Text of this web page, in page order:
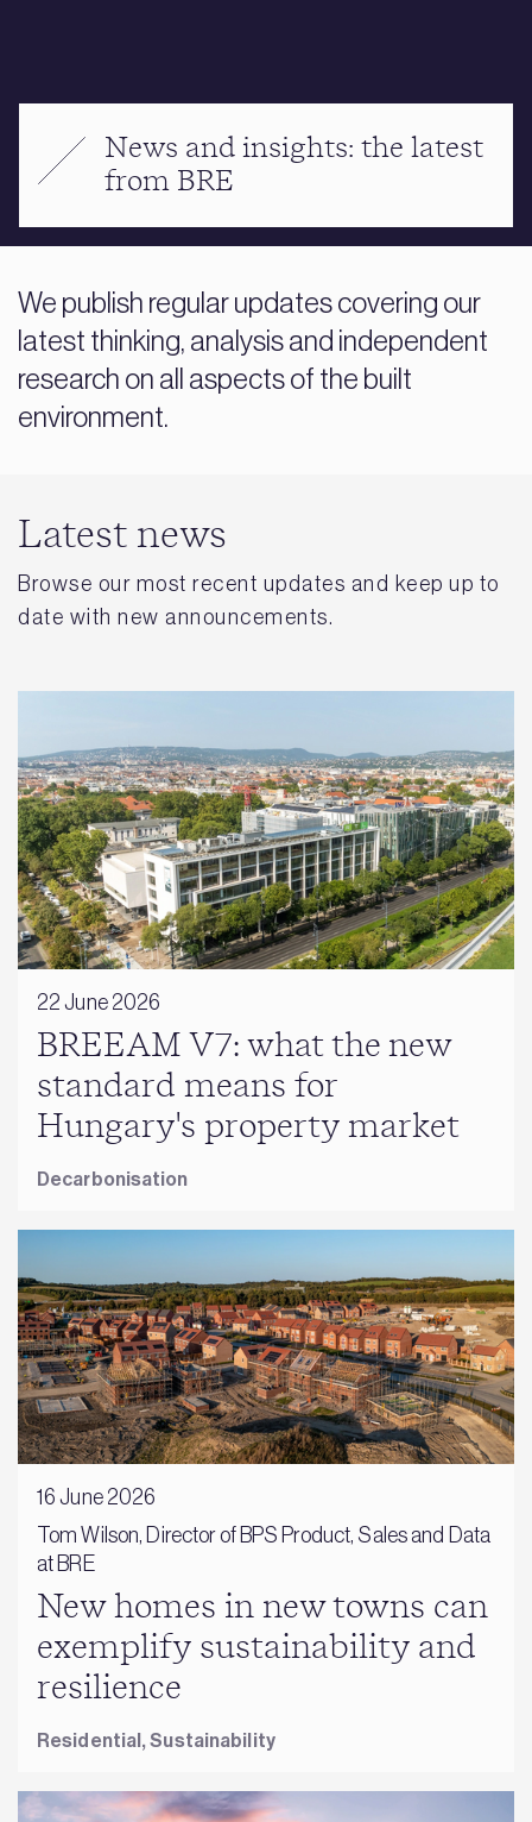
News and insights: the latest
from BRE
We publish regular updates covering our
latest thinking, analysis and independent
research on all aspects of the built
environment.
Latest news
Browse our most recent updates and keep up to
date with new announcements.
22 June 2026
BREEAM V7: what the new
standard means for
Hungary's property market
Decarbonisation
16 June 2026
Tom Wilson, Director of BPS Product, Sales and Data
at BRE
New homes in new towns can
exemplify sustainability and
resilience
Residential,Sustainability